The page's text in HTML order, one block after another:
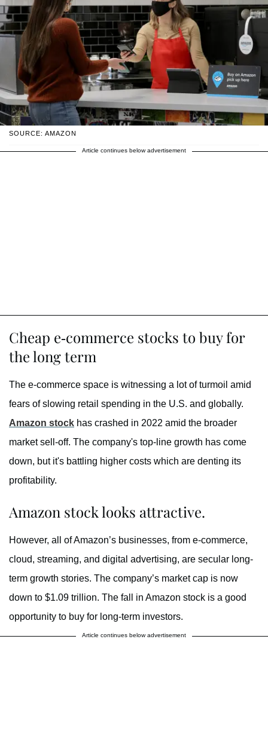
SOURCE: AMAZON
Article continues below advertisement
Cheap e-commerce stocks to buy for
the long term
The e-commerce space is witnessing a lot of turmoil amid
fears of slowing retail spending in the U.S. and globally.
Amazon stock has crashed in 2022 amid the broader
market sell-off. The company's top-line growth has come
down, but it's battling higher costs which are denting its
profitability.
Amazon stock looks attractive.
However, all of Amazon’s businesses, from e-commerce,
cloud, streaming, and digital advertising, are secular long-
term growth stories. The company’s market cap is now
down to $1.09 trillion. The fall in Amazon stock is a good
opportunity to buy for long-term investors.
Article continues below advertisement